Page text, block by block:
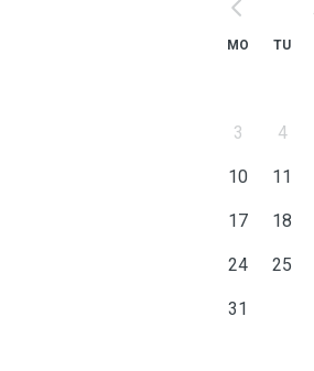
MO TU
3 4
10 11
17 18
24 25
31